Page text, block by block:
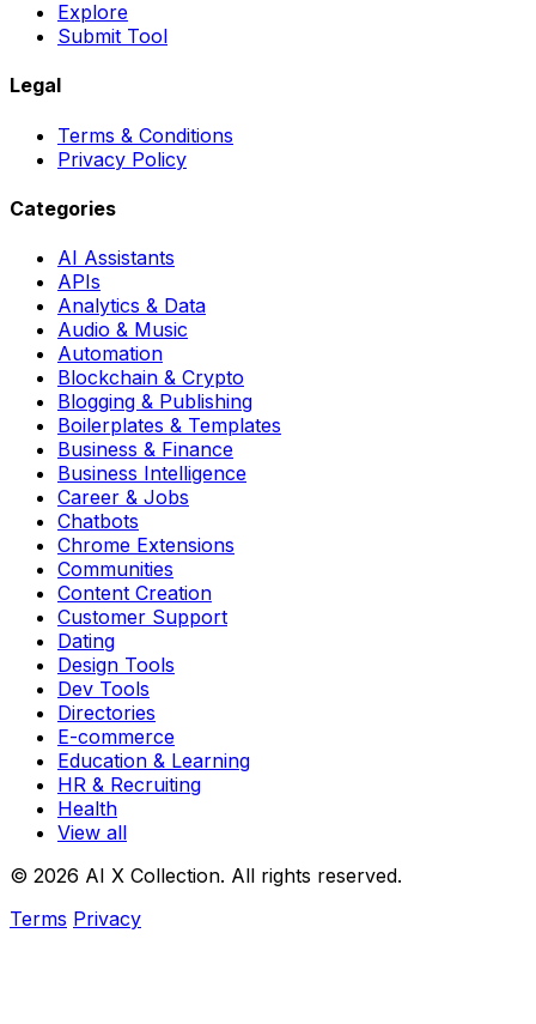
Explore
Submit Tool
Legal
Terms & Conditions
Privacy Policy
Categories
AI Assistants
APIs
Analytics & Data
Audio & Music
Automation
Blockchain & Crypto
Blogging & Publishing
Boilerplates & Templates
Business & Finance
Business Intelligence
Career & Jobs
Chatbots
Chrome Extensions
Communities
Content Creation
Customer Support
Dating
Design Tools
Dev Tools
Directories
E-commerce
Education & Learning
HR & Recruiting
Health
View all
© 2026 AI X Collection. All rights reserved.
Terms Privacy